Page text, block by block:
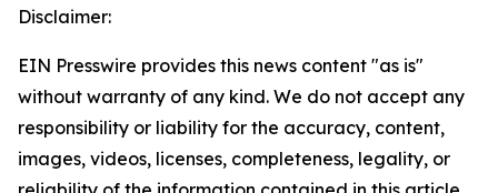
Disclaimer:
EIN Presswire provides this news content "as is"
without warranty of any kind. We do not accept any
responsibility or liability for the accuracy, content,
images, videos, licenses, completeness, legality, or